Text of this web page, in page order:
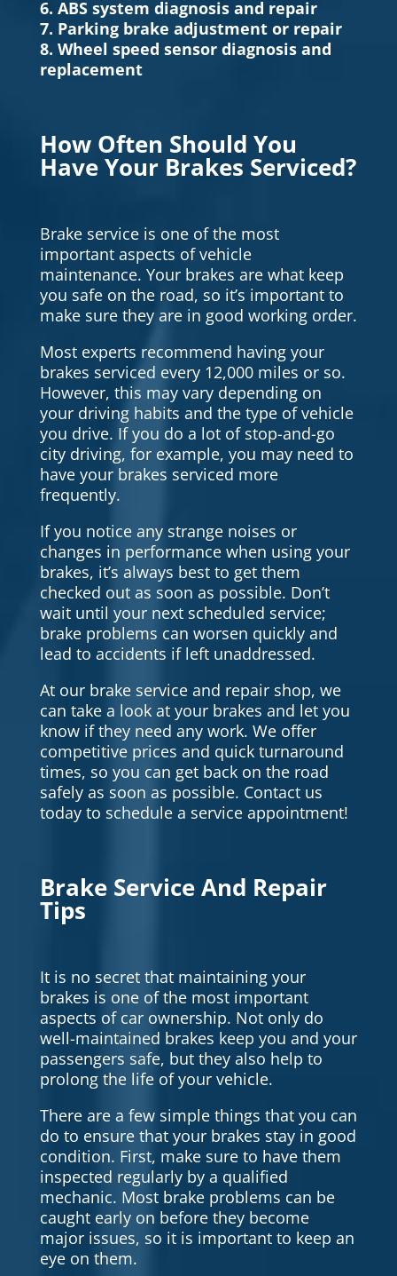
6. ABS system diagnosis and repair
7. Parking brake adjustment or repair
8. Wheel speed sensor diagnosis and
replacement
How Often Should You
Have Your Brakes Serviced?
Brake service is one of the most
important aspects of vehicle
maintenance. Your brakes are what keep
you safe on the road, so it’s important to
make sure they are in good working order.
Most experts recommend having your
brakes serviced every 12,000 miles or so.
However, this may vary depending on
your driving habits and the type of vehicle
you drive. If you do a lot of stop-and-go
city driving, for example, you may need to
have your brakes serviced more
frequently.
If you notice any strange noises or
changes in performance when using your
brakes, it’s always best to get them
checked out as soon as possible. Don’t
wait until your next scheduled service;
brake problems can worsen quickly and
lead to accidents if left unaddressed.
At our brake service and repair shop, we
can take a look at your brakes and let you
know if they need any work. We offer
competitive prices and quick turnaround
times, so you can get back on the road
safely as soon as possible. Contact us
today to schedule a service appointment!
Brake Service And Repair
Tips
It is no secret that maintaining your
brakes is one of the most important
aspects of car ownership. Not only do
well-maintained brakes keep you and your
passengers safe, but they also help to
prolong the life of your vehicle.
There are a few simple things that you can
do to ensure that your brakes stay in good
condition. First, make sure to have them
inspected regularly by a qualified
mechanic. Most brake problems can be
caught early on before they become
major issues, so it is important to keep an
eye on them.